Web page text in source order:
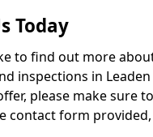
Today
to find out more
inspections in
please make sure
contact form provided,